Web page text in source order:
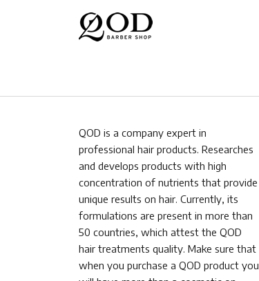
QOD is a company expert in
professional hair products. Researches
and develops products with high
concentration of nutrients that provide
unique results on hair. Currently, its
formulations are present in more than
50 countries, which attest the QOD
hair treatments quality. Make sure that
when you purchase a QOD product you